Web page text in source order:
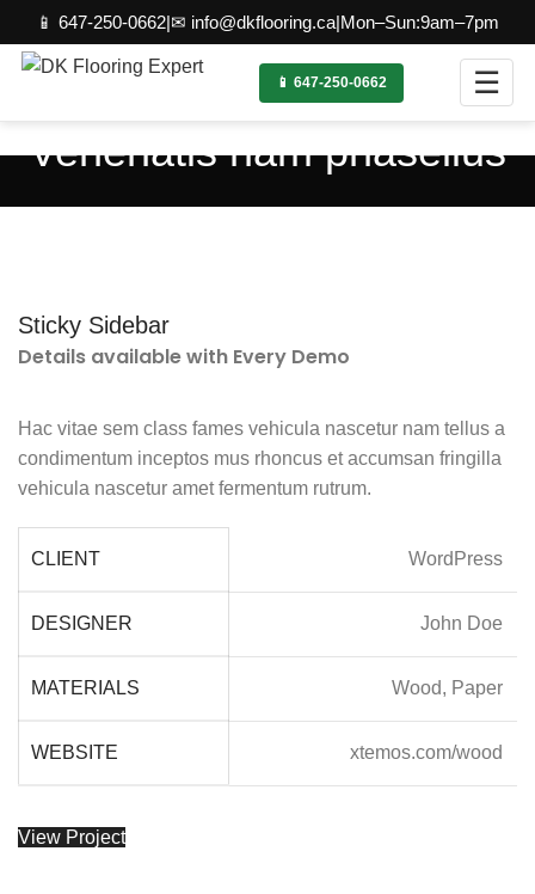
📱 647-250-0662|✉ info@dkflooring.ca|Mon–Sun:9am–7pm
📱 647-250-0662 ☰
Venenatis nam phasellus
Sticky Sidebar
Details available with Every Demo
Hac vitae sem class fames vehicula nascetur nam tellus a
condimentum inceptos mus rhoncus et accumsan fringilla
vehicula nascetur amet fermentum rutrum.
CLIENT WordPress
DESIGNER John Doe
MATERIALS Wood, Paper
WEBSITE xtemos.com/wood
View Project